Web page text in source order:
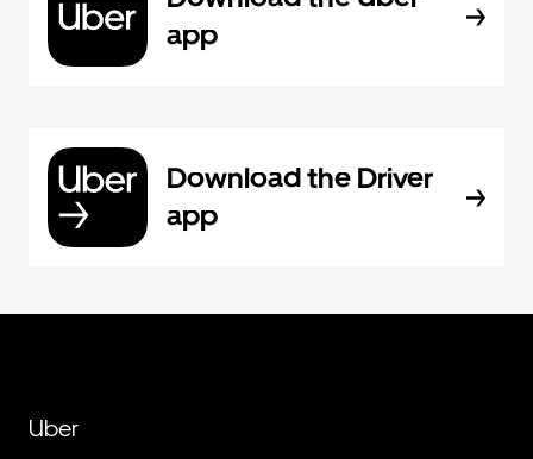
app
Download the Driver
app
Uber